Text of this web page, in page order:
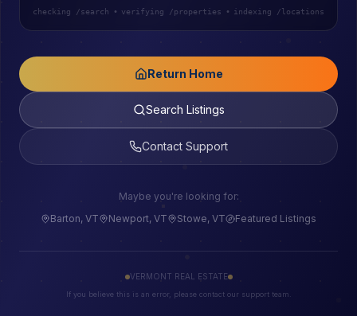
checking /search • verifying /properties • indexing /locations
Return Home
Search Listings
Contact Support
Maybe you're looking for:
Barton, VT
Newport, VT Stowe, VT Featured Listings
VERMONT REAL ESTATE
If you believe this is an error, please contact our support team.